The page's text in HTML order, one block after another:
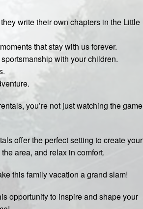
write their own chapters in the Little
that stay with us forever.
with your children.
you’re not just watching the game
offer the perfect setting to create your
area, and relax in comfort.
this family vacation a grand slam!
opportunity to inspire and shape your